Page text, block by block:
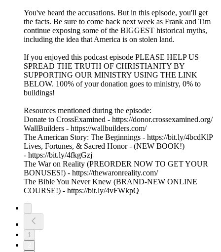
You've heard the accusations. But in this episode, you'll get
the facts. Be sure to come back next week as Frank and Tim
continue exposing some of the BIGGEST historical myths,
including the idea that America is on stolen land.
If you enjoyed this podcast episode PLEASE HELP US
SPREAD THE TRUTH OF CHRISTIANITY BY
SUPPORTING OUR MINISTRY USING THE LINK
BELOW. 100% of your donation goes to ministry, 0% to
buildings!
Resources mentioned during the episode:
Donate to CrossExamined - https://donor.crossexamined.org/
WallBuilders - https://wallbuilders.com/
The American Story: The Beginnings - https://bit.ly/4bcdKlP
Lives, Fortunes, & Sacred Honor - (NEW BOOK!)
- https://bit.ly/4fkgGzj
The War on Reality (PREORDER NOW TO GET YOUR
BONUSES!) - https://thewaronreality.com/
The Bible You Never Knew (BRAND-NEW ONLINE
COURSE!) - https://bit.ly/4vFWkpQ
1